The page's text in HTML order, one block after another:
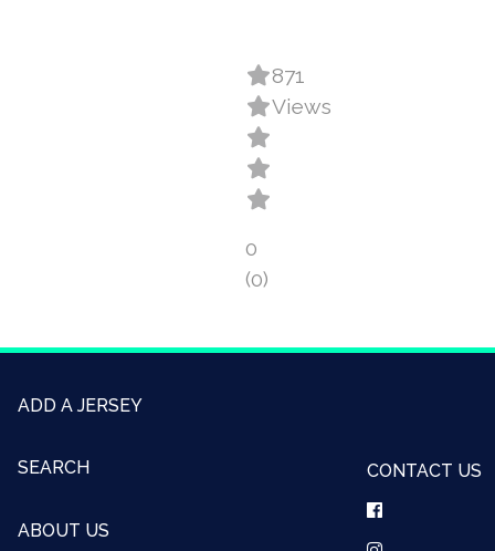
0
(0)
871
Views
ADD A JERSEY
SEARCH
ABOUT US
CONTACT US